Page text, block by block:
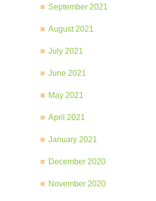
September 2021
August 2021
July 2021
June 2021
May 2021
April 2021
January 2021
December 2020
November 2020